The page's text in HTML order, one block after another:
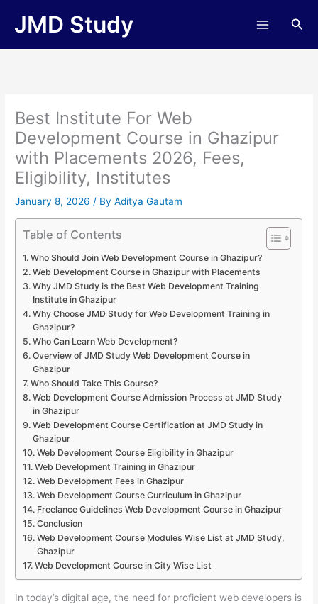
JMD Study
Best Institute For Web
Development Course in Ghazipur
with Placements 2026, Fees,
Eligibility, Institutes
January 8, 2026/ ByAditya Gautam
Table of Contents
Who Should Join Web Development Course in Ghazipur?
Web Development Course in Ghazipur with Placements
Why JMD Study is the Best Web Development Training
Institute in Ghazipur
Why Choose JMD Study for Web Development Training in
Ghazipur?
Who Can Learn Web Development?
Overview of JMD Study Web Development Course in
Ghazipur
Who Should Take This Course?
Web Development Course Admission Process at JMD Study
in Ghazipur
Web Development Course Certification at JMD Study in
Ghazipur
Web Development Course Eligibility in Ghazipur
Web Development Training in Ghazipur
Web Development Fees in Ghazipur
Web Development Course Curriculum in Ghazipur
Freelance Guidelines Web Development Course in Ghazipur
Conclusion
Web Development Course Modules Wise List at JMD Study,
Ghazipur
Web Development Course in City Wise List
In today’s digital age, the need for proficient web developers is